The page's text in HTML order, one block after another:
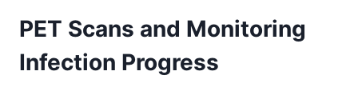
PET Scans and Monitoring
Infection Progress